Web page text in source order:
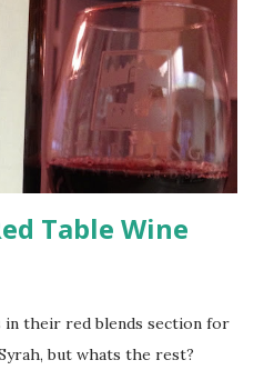
Table Wine
in their red blends section for
but whats the rest?